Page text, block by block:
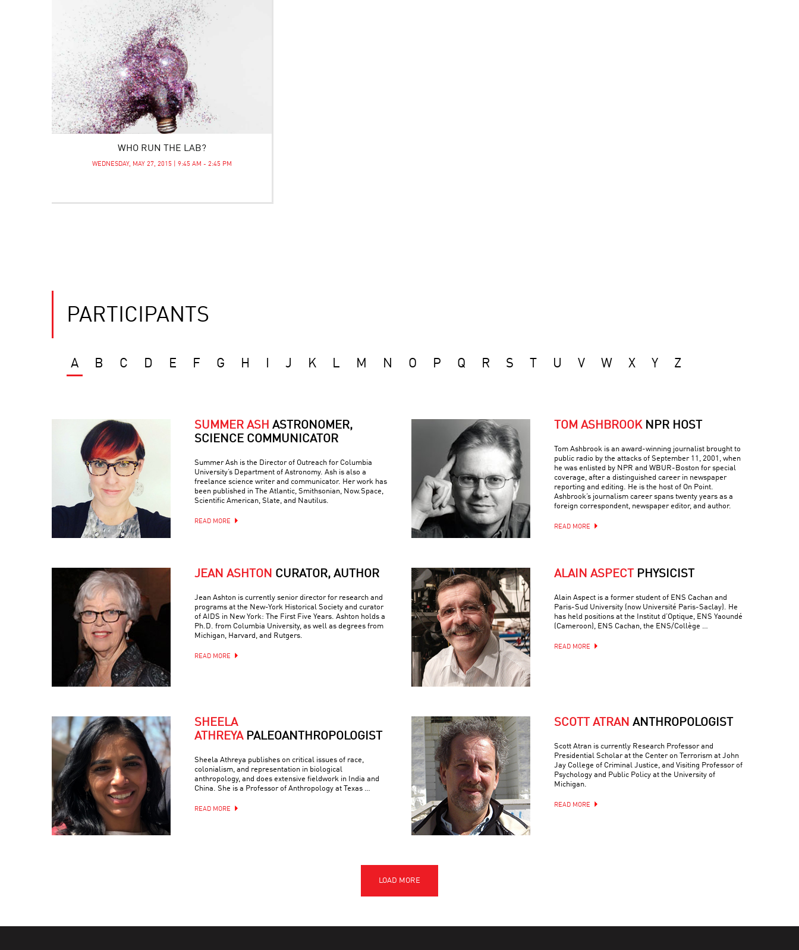
WHO RUN THE LAB?
WEDNESDAY, MAY 27, 2015 | 9:45 AM - 2:45 PM
PARTICIPANTS
A B C D E F G H J K L M N O P Q R S U V W X Y Z
SUMMER ASH ASTRONOMER,
SCIENCE COMMUNICATOR
Summer Ash is the Director of Outreach for Columbia
University’s Department of Astronomy. Ash is also a
freelance science writer and communicator. Her work has
been published in The Atlantic, Smithsonian, Now.Space,
Scientific American, Slate, and Nautilus.
READ MORE
TOM ASHBROOK NPR HOST
Tom Ashbrook is an award-winning journalist brought to
public radio by the attacks of September 11, 2001, when
he was enlisted by NPR and WBUR-Boston for special
coverage, after a distinguished career in newspaper
reporting and editing. He is the host of On Point.
Ashbrook’s journalism career spans twenty years as a
foreign correspondent, newspaper editor, and author.
READ MORE
JEAN ASHTON CURATOR, AUTHOR
Jean Ashton is currently senior director for research and
programs at the New-York Historical Society and curator
of AIDS in New York: The First Five Years. Ashton holds a
Ph.D. from Columbia University, as well as degrees from
Michigan, Harvard, and Rutgers.
READ MORE
ALAIN ASPECT PHYSICIST
Alain Aspect is a former student of ENS Cachan and
Paris-Sud University (now Université Paris-Saclay). He
has held positions at the Institut d’Optique, ENS Yaoundé
(Cameroon), ENS Cachan, the ENS/Collège …
READ MORE
SHEELA
ATHREYA PALEOANTHROPOLOGIST
Sheela Athreya publishes on critical issues of race,
colonialism, and representation in biological
anthropology, and does extensive fieldwork in India and
China. She is a Professor of Anthropology at Texas …
READ MORE
SCOTT ATRAN ANTHROPOLOGIST
Scott Atran is currently Research Professor and
Presidential Scholar at the Center on Terrorism at John
Jay College of Criminal Justice, and Visiting Professor of
Psychology and Public Policy at the University of
Michigan.
READ MORE